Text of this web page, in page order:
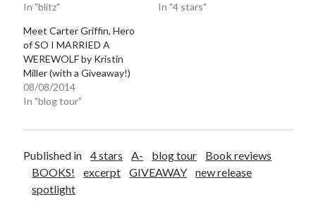
In "blitz"
In "4 stars"
Meet Carter Griffin, Hero
of SO I MARRIED A
WEREWOLF by Kristin
Miller (with a Giveaway!)
08/08/2014
In "blog tour"
Published in 4 stars A- blog tour
Book reviews
BOOKS!
excerpt GIVEAWAY
new release
spotlight